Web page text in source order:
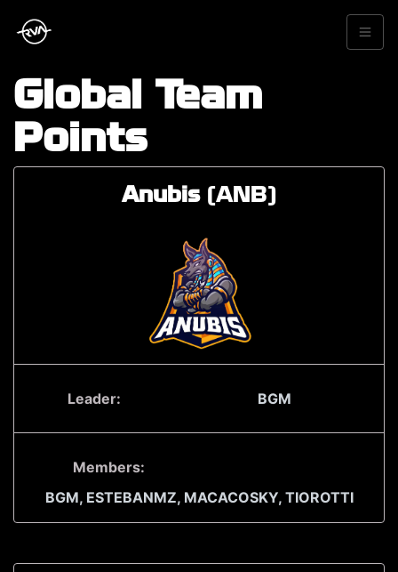
Global Team
Points
Anubis (ANB)
Leader: BGM
Members:
BGM, ESTEBANMZ, MACACOSKY, TIOROTTI